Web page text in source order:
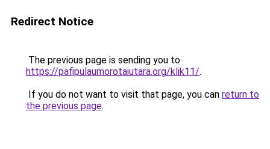
Redirect Notice
The previous page is sending you to
https://pafipulaumorotaiutara.org/klik11/.
If you do not want to visit that page, you can return to
the previous page.